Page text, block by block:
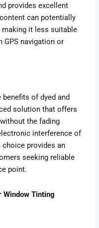
provides excellent
can potentially
it less suitable
GPS navigation or
of dyed and
solution that offers
the fading
interference of
provides an
seeking reliable
point.
Window Tinting